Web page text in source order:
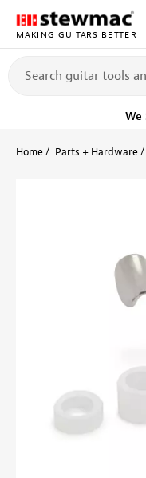
MAKING GUITARS BETTER
We
Home Parts + Hardware